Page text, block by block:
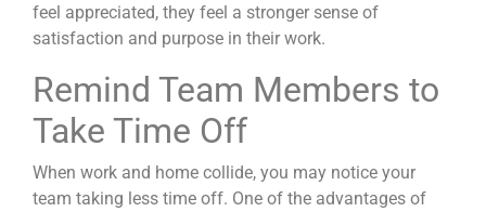
feel appreciated, they feel a stronger sense of
satisfaction and purpose in their work.
Remind Team Members to
Take Time Off
When work and home collide, you may notice your
team taking less time off. One of the advantages of